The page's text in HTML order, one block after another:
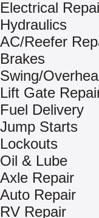
Electrical
Hydraulics
AC/Reefer
Brakes
Swing/
Lift Gate
Fuel Delivery
Jump Starts
Lockouts
Oil & Lube
Axle Repair
Auto Repair
RV Repair